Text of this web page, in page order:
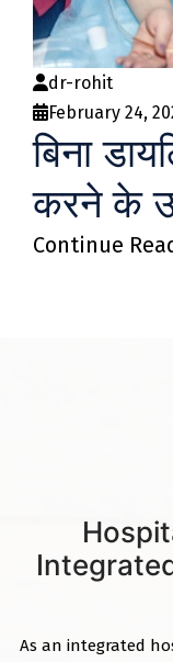
dr-rohit
February 24,
बिना
करने के
Continue
As an integrated